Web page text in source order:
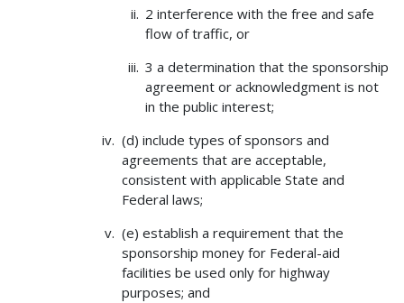
2 interference with the free and safe
flow of traffic, or
3 a determination that the sponsorship
agreement or acknowledgment is not
in the public interest;
(d) include types of sponsors and
agreements that are acceptable,
consistent with applicable State and
Federal laws;
(e) establish a requirement that the
sponsorship money for Federal-aid
facilities be used only for highway
purposes; and